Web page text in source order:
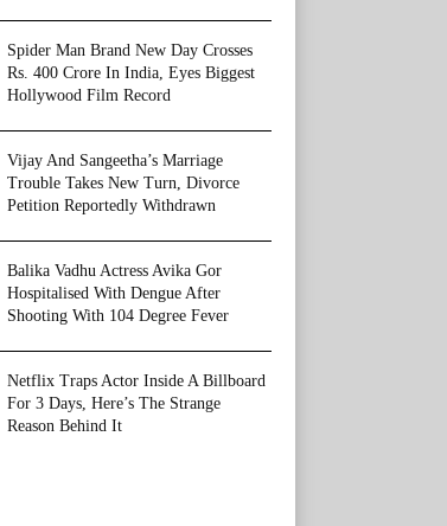
Spider Man Brand New Day Crosses
Rs. 400 Crore In India, Eyes Biggest
Hollywood Film Record
Vijay And Sangeetha’s Marriage
Trouble Takes New Turn, Divorce
Petition Reportedly Withdrawn
Balika Vadhu Actress Avika Gor
Hospitalised With Dengue After
Shooting With 104 Degree Fever
Netflix Traps Actor Inside A Billboard
For 3 Days, Here’s The Strange
Reason Behind It